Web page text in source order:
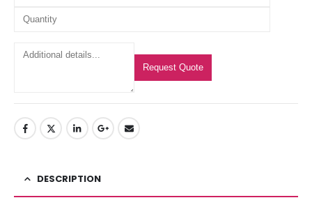
Request Quote
DESCRIPTION